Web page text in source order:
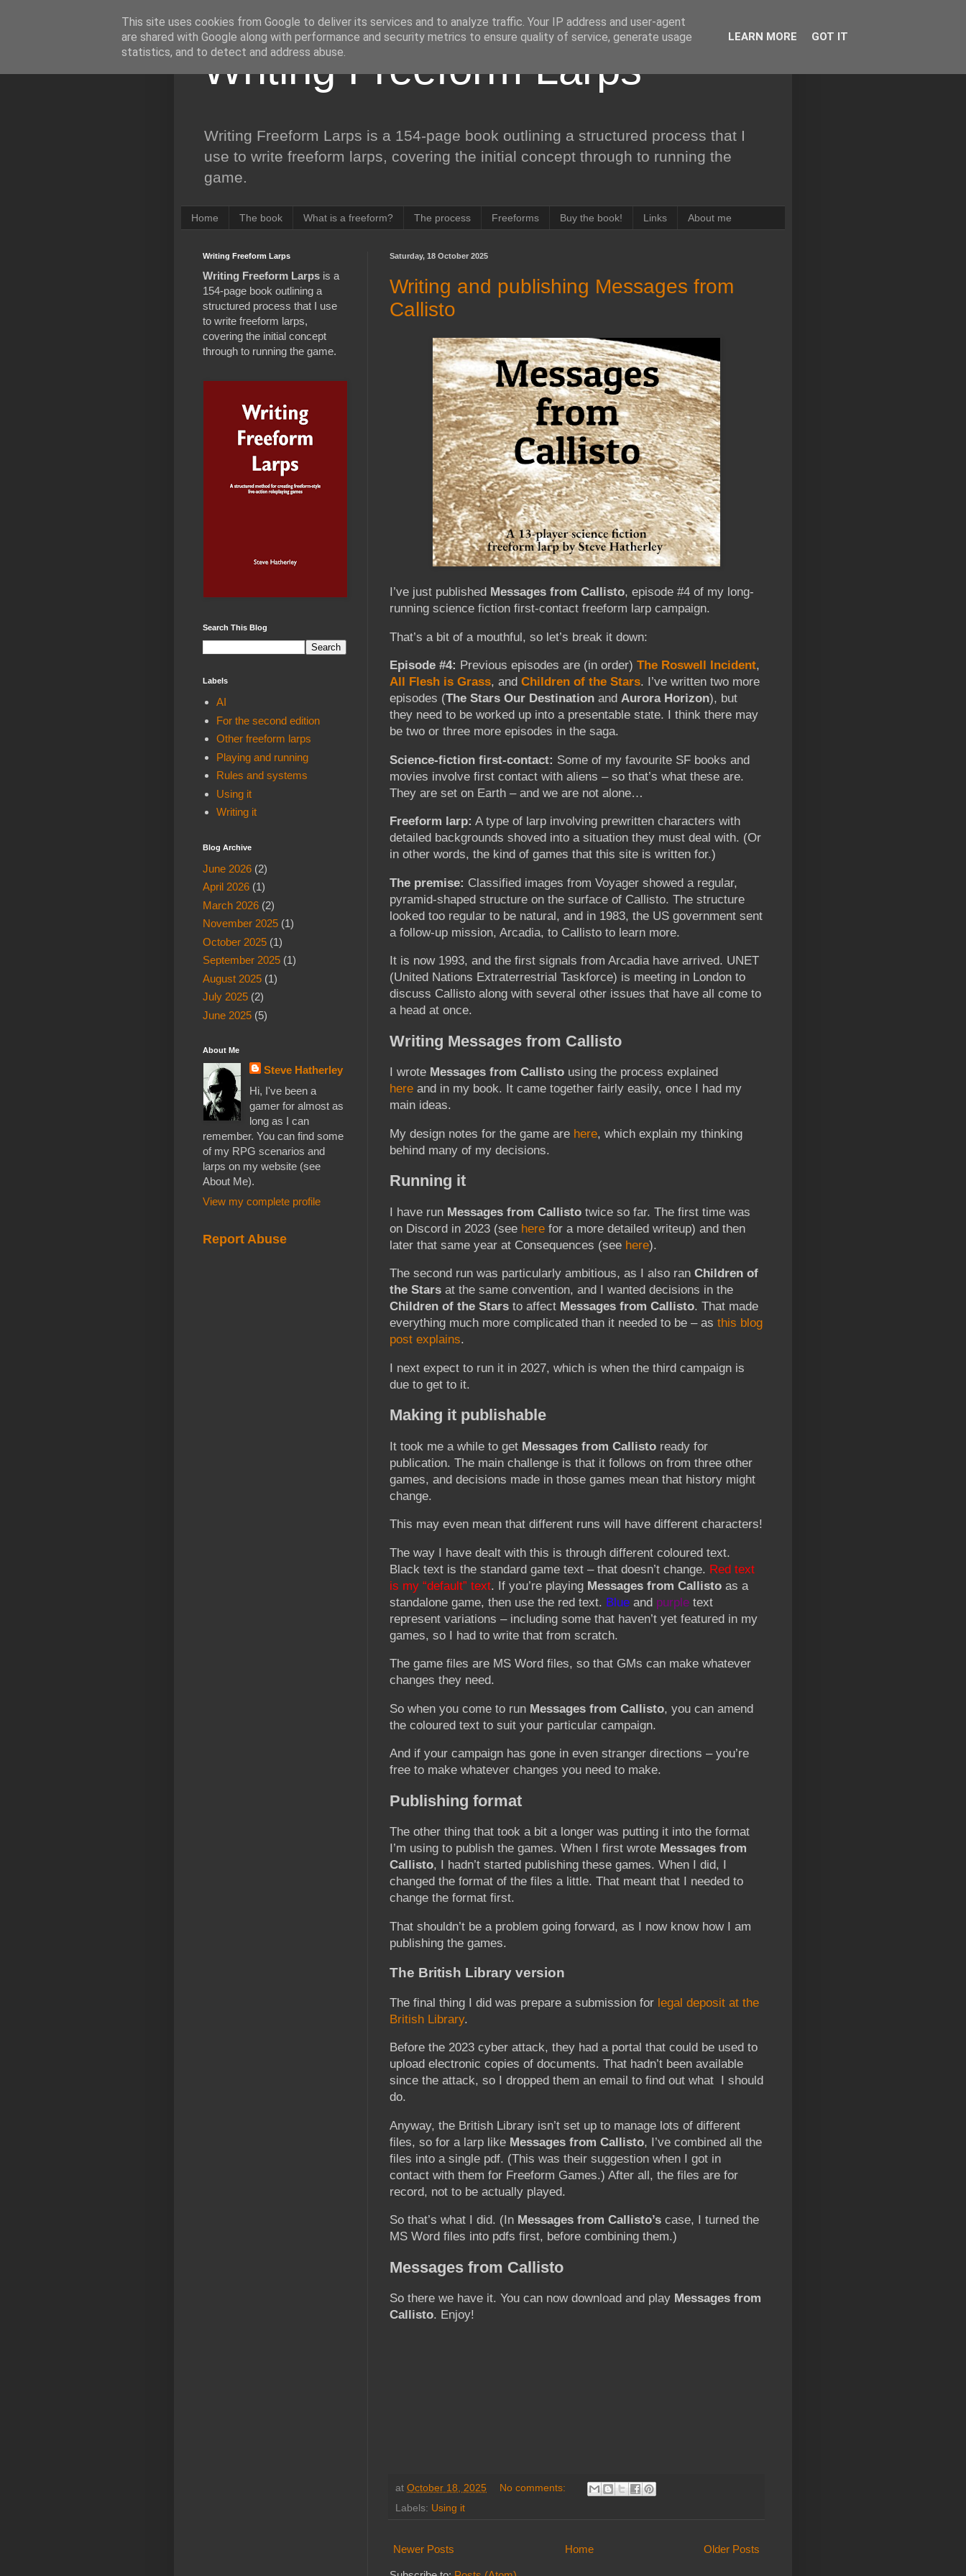
Writing Freeform Larps
Writing Freeform Larps is a 154-page book outlining a structured process that I
use to write freeform larps, covering the initial concept through to running the
game.
Home The book What is a freeform? The process Freeforms Buy the book! Links About me
Saturday, 18 October 2025
Writing and publishing Messages from
Callisto
I’ve just published Messages from Callisto, episode #4 of my long-
running science fiction first-contact freeform larp campaign.
That’s a bit of a mouthful, so let’s break it down:
Episode #4: Previous episodes are (in order) The Roswell Incident,
All Flesh is Grass, and Children of the Stars. I’ve written two more
episodes (The Stars Our Destination and Aurora Horizon), but
they need to be worked up into a presentable state. I think there may
be two or three more episodes in the saga.
Science-fiction first-contact: Some of my favourite SF books and
movies involve first contact with aliens – so that’s what these are.
They are set on Earth – and we are not alone…
Freeform larp: A type of larp involving prewritten characters with
detailed backgrounds shoved into a situation they must deal with. (Or
in other words, the kind of games that this site is written for.)
The premise: Classified images from Voyager showed a regular,
pyramid-shaped structure on the surface of Callisto. The structure
looked too regular to be natural, and in 1983, the US government sent
a follow-up mission, Arcadia, to Callisto to learn more.
It is now 1993, and the first signals from Arcadia have arrived. UNET
(United Nations Extraterrestrial Taskforce) is meeting in London to
discuss Callisto along with several other issues that have all come to
a head at once.
Writing Messages from Callisto
I wrote Messages from Callisto using the process explained
here and in my book. It came together fairly easily, once I had my
main ideas.
My design notes for the game are here , which explain my thinking
behind many of my decisions.
Running it
I have run Messages from Callisto twice so far. The first time was
on Discord in 2023 (see here for a more detailed writeup) and then
later that same year at Consequences (see here).
The second run was particularly ambitious, as I also ran Children of
the Stars at the same convention, and I wanted decisions in the
Children of the Stars to affect Messages from Callisto. That made
everything much more complicated than it needed to be – as this blog
post explains.
I next expect to run it in 2027, which is when the third campaign is
due to get to it.
Making it publishable
It took me a while to get Messages from Callisto ready for
publication. The main challenge is that it follows on from three other
games, and decisions made in those games mean that history might
change.
This may even mean that different runs will have different characters!
The way I have dealt with this is through different coloured text.
Black text is the standard game text – that doesn’t change. Red text
is my “default” text . If you’re playing Messages from Callisto as a
standalone game, then use the red text. Blue and purple text
represent variations – including some that haven’t yet featured in my
games, so I had to write that from scratch.
The game files are MS Word files, so that GMs can make whatever
changes they need.
So when you come to run Messages from Callisto , you can amend
the coloured text to suit your particular campaign.
And if your campaign has gone in even stranger directions – you’re
free to make whatever changes you need to make.
Publishing format
The other thing that took a bit a longer was putting it into the format
I’m using to publish the games. When I first wrote Messages from
Callisto, I hadn’t started publishing these games. When I did, I
changed the format of the files a little. That meant that I needed to
change the format first.
That shouldn’t be a problem going forward, as I now know how I am
publishing the games.
The British Library version
The final thing I did was prepare a submission for legal deposit at the
British Library.
Before the 2023 cyber attack, they had a portal that could be used to
upload electronic copies of documents. That hadn’t been available
since the attack, so I dropped them an email to find out what I should
do.
Anyway, the British Library isn’t set up to manage lots of different
files, so for a larp like Messages from Callisto , I’ve combined all the
files into a single pdf. (This was their suggestion when I got in
contact with them for Freeform Games.) After all, the files are for
record, not to be actually played.
So that’s what I did. (In Messages from Callisto’s case, I turned the
MS Word files into pdfs first, before combining them.)
Messages from Callisto
So there we have it. You can now download and play Messages from
Callisto. Enjoy!
at October 18, 2025
No comments:
Labels: Using it
Newer Posts Older Posts
Home
Writing Freeform Larps
Writing Freeform Larps is a
154-page book outlining a
structured process that I use
to write freeform larps,
covering the initial concept
through to running the game.
Search This Blog
Labels
AI
For the second edition
Other freeform larps
Playing and running
Rules and systems
Using it
Writing it
Blog Archive
June 2026 (2)
April 2026 (1)
March 2026 (2)
November 2025 (1)
October 2025 (1)
September 2025 (1)
August 2025 (1)
July 2025 (2)
June 2025 (5)
About Me
Steve Hatherley
Hi, I've been a
gamer for almost as
long as I can
remember. You can find some
of my RPG scenarios and
larps on my website (see
About Me).
View my complete profile
Report Abuse
This site uses cookies from Google to deliver its services and to analyze traffic. Your IP address and user-agent
are shared with Google along with performance and security metrics to ensure quality of service, generate usage
statistics, and to detect and address abuse.
LEARN MORE GOT IT